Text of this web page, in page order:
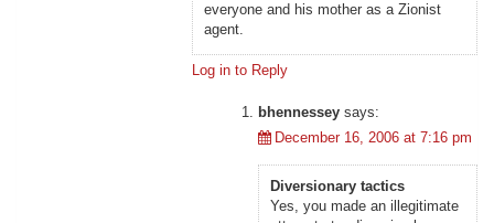
everyone and his mother as a Zionist
agent.
Log in to Reply
bhennessey says:
December 16, 2006 at 7:16 pm
Diversionary tactics
Yes, you made an illegitimate